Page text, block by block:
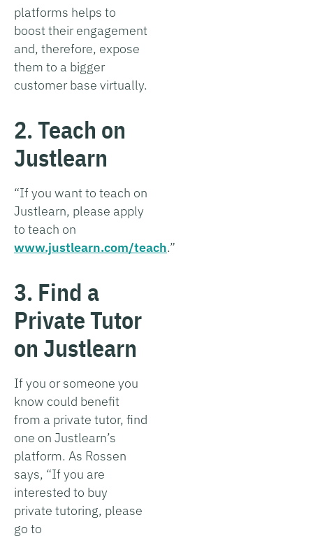
platforms helps to
boost their engagement
and, therefore, expose
them to a bigger
customer base virtually.
2. Teach on
Justlearn
“If you want to teach on
Justlearn, please apply
to teach on
www.justlearn.com/teach.”
3. Find a
Private Tutor
on Justlearn
If you or someone you
know could benefit
from a private tutor, find
one on Justlearn’s
platform. As Rossen
says, “If you are
interested to buy
private tutoring, please
go to